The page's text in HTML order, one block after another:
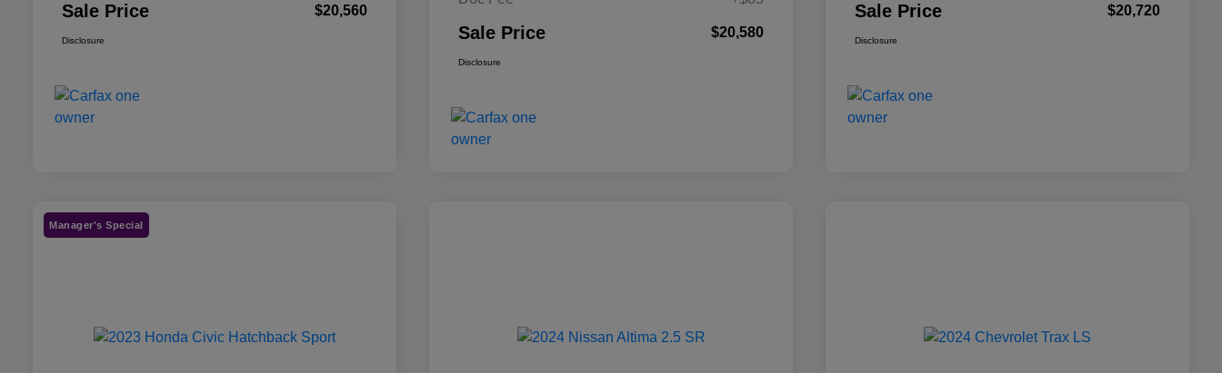
Sale Price $20,560
Disclosure Sale Price $20,580
Disclosure
Sale Price $20,720
Disclosure
Manager's Special